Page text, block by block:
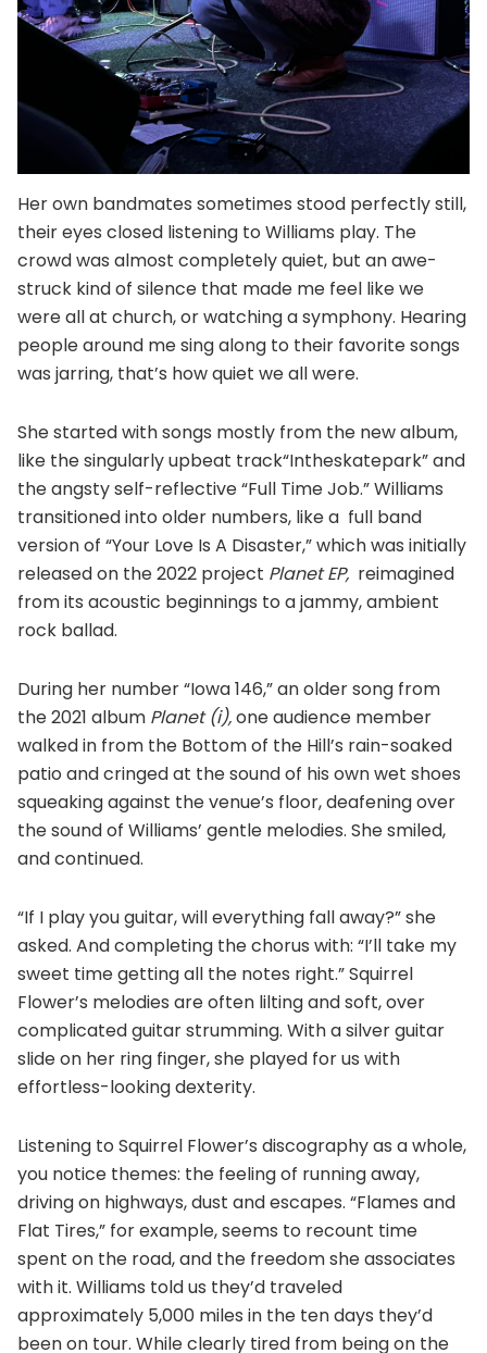
Her own bandmates sometimes stood perfectly still,
their eyes closed listening to Williams play. The
crowd was almost completely quiet, but an awe-
struck kind of silence that made me feel like we
were all at church, or watching a symphony. Hearing
people around me sing along to their favorite songs
was jarring, that’s how quiet we all were.
She started with songs mostly from the new album,
like the singularly upbeat track“Intheskatepark” and
the angsty self-reflective “Full Time Job.” Williams
transitioned into older numbers, like a full band
version of “Your Love Is A Disaster,” which was initially
released on the 2022 project Planet EP, reimagined
from its acoustic beginnings to a jammy, ambient
rock ballad.
During her number “Iowa 146,” an older song from
the 2021 album Planet (i),one audience member
walked in from the Bottom of the Hill’s rain-soaked
patio and cringed at the sound of his own wet shoes
squeaking against the venue’s floor, deafening over
the sound of Williams’ gentle melodies. She smiled,
and continued.
“If I play you guitar, will everything fall away?” she
asked. And completing the chorus with: “I’ll take my
sweet time getting all the notes right.” Squirrel
Flower’s melodies are often lilting and soft, over
complicated guitar strumming. With a silver guitar
slide on her ring finger, she played for us with
effortless-looking dexterity.
Listening to Squirrel Flower’s discography as a whole,
you notice themes: the feeling of running away,
driving on highways, dust and escapes. “Flames and
Flat Tires,” for example, seems to recount time
spent on the road, and the freedom she associates
with it. Williams told us they’d traveled
approximately 5,000 miles in the ten days they’d
been on tour. While clearly tired from being on the